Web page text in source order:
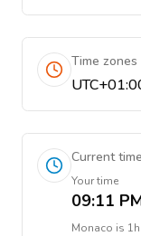
Time zones
Current time
Your time
09:11
Monaco is